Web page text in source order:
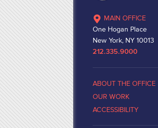
MAIN OFFICE
One Hogan Place
New York, NY 10013
212.335.9000
ABOUT THE OFFICE
OUR WORK
ACCESSIBILITY